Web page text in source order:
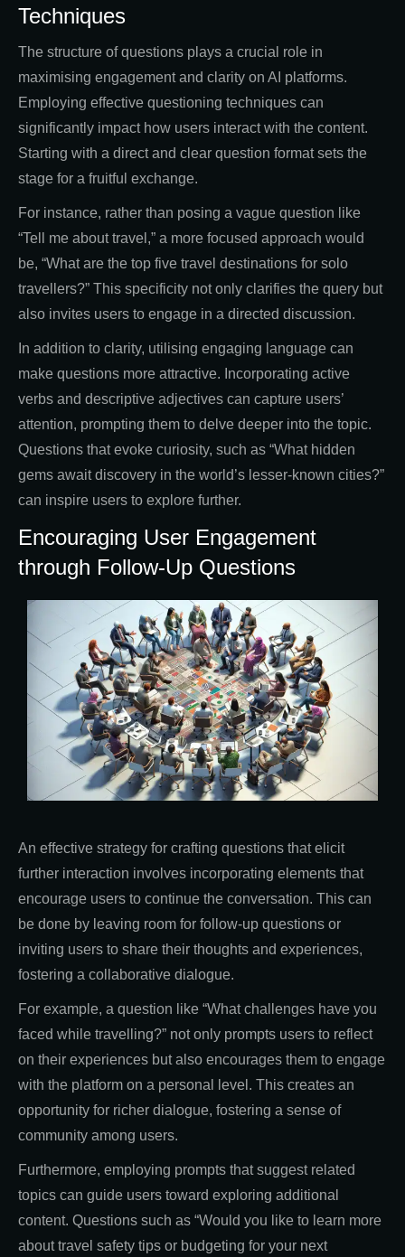
Techniques
The structure of questions plays a crucial role in
maximising engagement and clarity on AI platforms.
Employing effective questioning techniques can
significantly impact how users interact with the content.
Starting with a direct and clear question format sets the
stage for a fruitful exchange.
For instance, rather than posing a vague question like
“Tell me about travel,” a more focused approach would
be, “What are the top five travel destinations for solo
travellers?” This specificity not only clarifies the query but
also invites users to engage in a directed discussion.
In addition to clarity, utilising engaging language can
make questions more attractive. Incorporating active
verbs and descriptive adjectives can capture users’
attention, prompting them to delve deeper into the topic.
Questions that evoke curiosity, such as “What hidden
gems await discovery in the world’s lesser-known cities?”
can inspire users to explore further.
Encouraging User Engagement
through Follow-Up Questions
An effective strategy for crafting questions that elicit
further interaction involves incorporating elements that
encourage users to continue the conversation. This can
be done by leaving room for follow-up questions or
inviting users to share their thoughts and experiences,
fostering a collaborative dialogue.
For example, a question like “What challenges have you
faced while travelling?” not only prompts users to reflect
on their experiences but also encourages them to engage
with the platform on a personal level. This creates an
opportunity for richer dialogue, fostering a sense of
community among users.
Furthermore, employing prompts that suggest related
topics can guide users toward exploring additional
content. Questions such as “Would you like to learn more
about travel safety tips or budgeting for your next